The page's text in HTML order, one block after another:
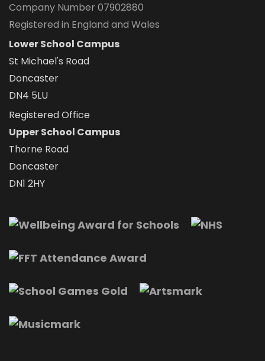
Company Number 07902880
Registered in England and Wales
Lower School Campus
St Michael's Road
Doncaster
DN4 5LU
Registered Office
Upper School Campus
Thorne Road
Doncaster
DN1 2HY